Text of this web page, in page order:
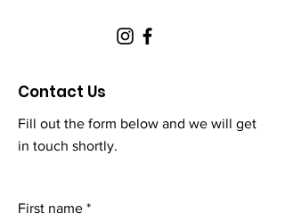
Contact Us
Fill out the form below and we will get
in touch shortly.
First name *